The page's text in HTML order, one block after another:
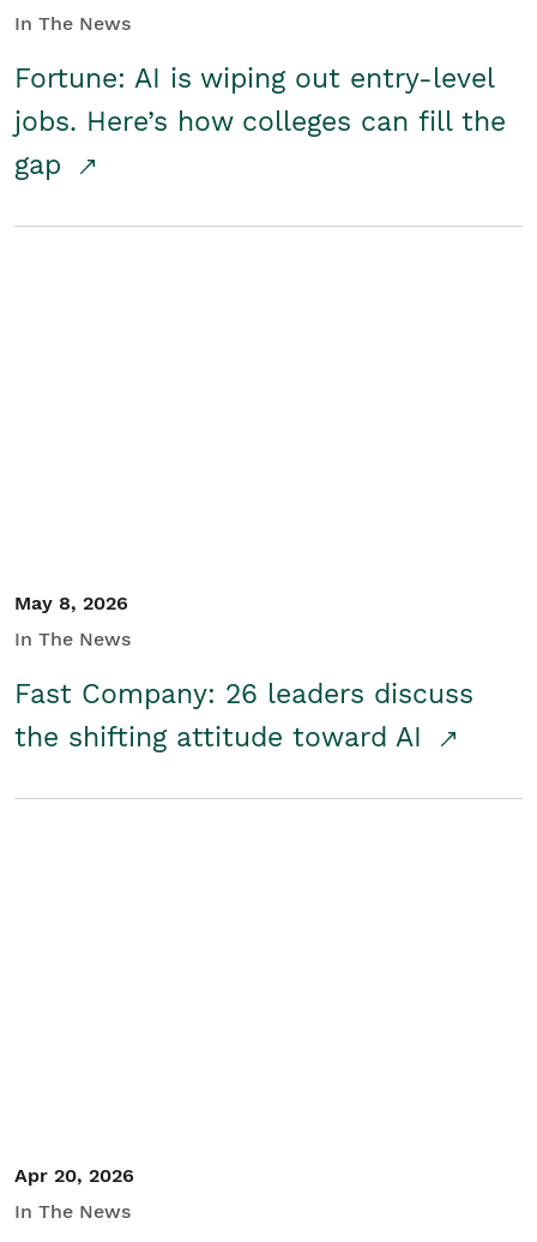
In The News
Fortune: AI is wiping out entry-level
jobs. Here’s how colleges can fill the
gap
May 8, 2026
In The News
Fast Company: 26 leaders discuss
the shifting attitude toward AI
Apr 20, 2026
In The News